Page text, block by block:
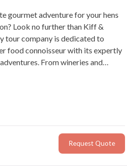
gourmet adventure for your hens
Look no further than Kiff &
tour company is dedicated to
food connoisseur with its expertly
From wineries and
Request Quote